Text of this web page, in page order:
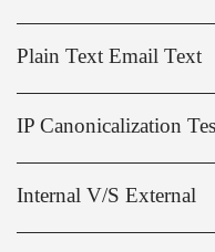
Plain Text Email Text
IP Canonicalization
Internal V/S External